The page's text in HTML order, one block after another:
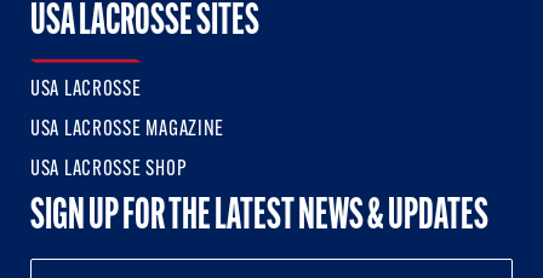
USA LACROSSE SITES
USA LACROSSE
USA LACROSSE MAGAZINE
USA LACROSSE SHOP
SIGN UP FOR THE LATEST NEWS & UPDATES